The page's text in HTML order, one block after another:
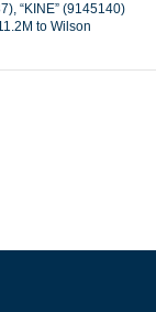
“KINE” (9145140)
to Wilson